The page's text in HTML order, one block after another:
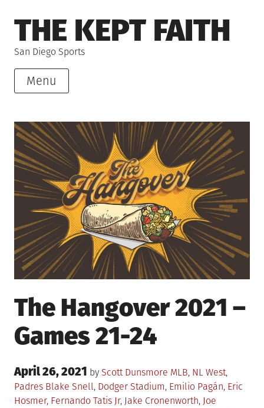
to
content
THE KEPT FAITH
San Diego Sports
Menu
The Hangover 2021 –
Games 21-24
Posted
on
April 26, 2021 by Scott Dunsmore Posted
in
MLB, NL West,
PadresTagged
Blake Snell, Dodger Stadium, Emilio Pagán, Eric
Hosmer, Fernando Tatis Jr, Jake Cronenworth, Joe